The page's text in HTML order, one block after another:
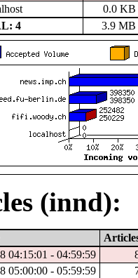
0.0 KB
4
3.9 MB
(innd):
04:15:01 - 04:59:59
05:00:00 - 05:59:59